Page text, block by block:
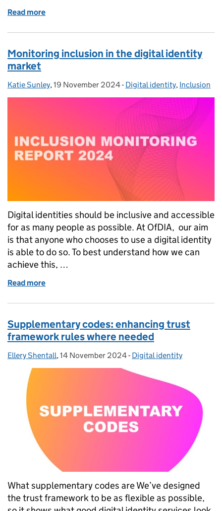
Read more
Monitoring inclusion in the digital identity
market
Posted by:
Katie Sunley, Posted on:
19 November 2024- Categories:
Digital identity, Inclusion
Digital identities should be inclusive and accessible
for as many people as possible. At OfDIA, our aim
is that anyone who chooses to use a digital identity
is able to do so. To best understand how we can
achieve this, …
Read more
Supplementary codes: enhancing trust
framework rules where needed
Posted by:
Ellery Shentall, Posted on:
14 November 2024- Categories:
Digital identity
What supplementary codes are We’ve designed
the trust framework to be as flexible as possible,